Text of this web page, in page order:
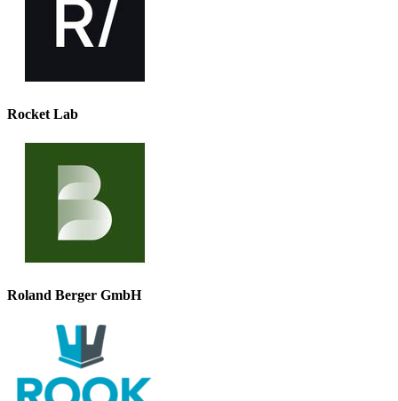
Rocket Lab
Roland Berger GmbH